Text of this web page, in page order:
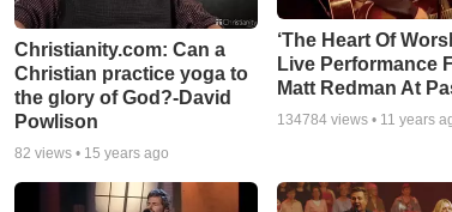
Christianity.com: Can a
Christian practice yoga to
the glory of God?-David
Powlison
82 views • 15 years ago
‘The Heart Of
Live Performance
Matt Redman At
134784 views • 11 years